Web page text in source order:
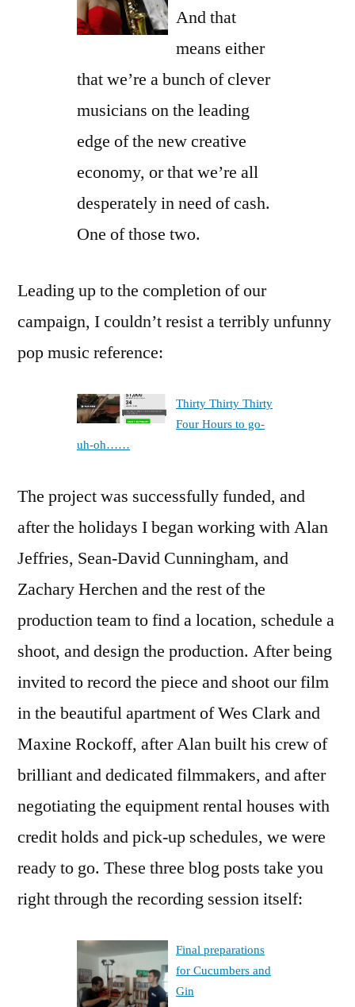
And that
means either
that we’re a bunch of clever
musicians on the leading
edge of the new creative
economy, or that we’re all
desperately in need of cash.
One of those two.
Leading up to the completion of our
campaign, I couldn’t resist a terribly unfunny
pop music reference:
Thirty Thirty Thirty
Four Hours to go-
uh-oh……
The project was successfully funded, and
after the holidays I began working with Alan
Jeffries, Sean-David Cunningham, and
Zachary Herchen and the rest of the
production team to find a location, schedule a
shoot, and design the production. After being
invited to record the piece and shoot our film
in the beautiful apartment of Wes Clark and
Maxine Rockoff, after Alan built his crew of
brilliant and dedicated filmmakers, and after
negotiating the equipment rental houses with
credit holds and pick-up schedules, we were
ready to go. These three blog posts take you
right through the recording session itself:
Final preparations
for Cucumbers and
Gin